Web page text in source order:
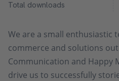
Total downloads
We are a small enthusiastic
commerce and solutions
Communication and Happy
drive us to successfully